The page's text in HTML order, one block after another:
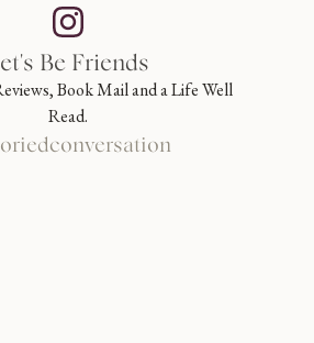
Be Friends
Book Mail and a Life Well
Read.